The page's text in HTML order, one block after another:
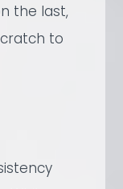
the last,
to